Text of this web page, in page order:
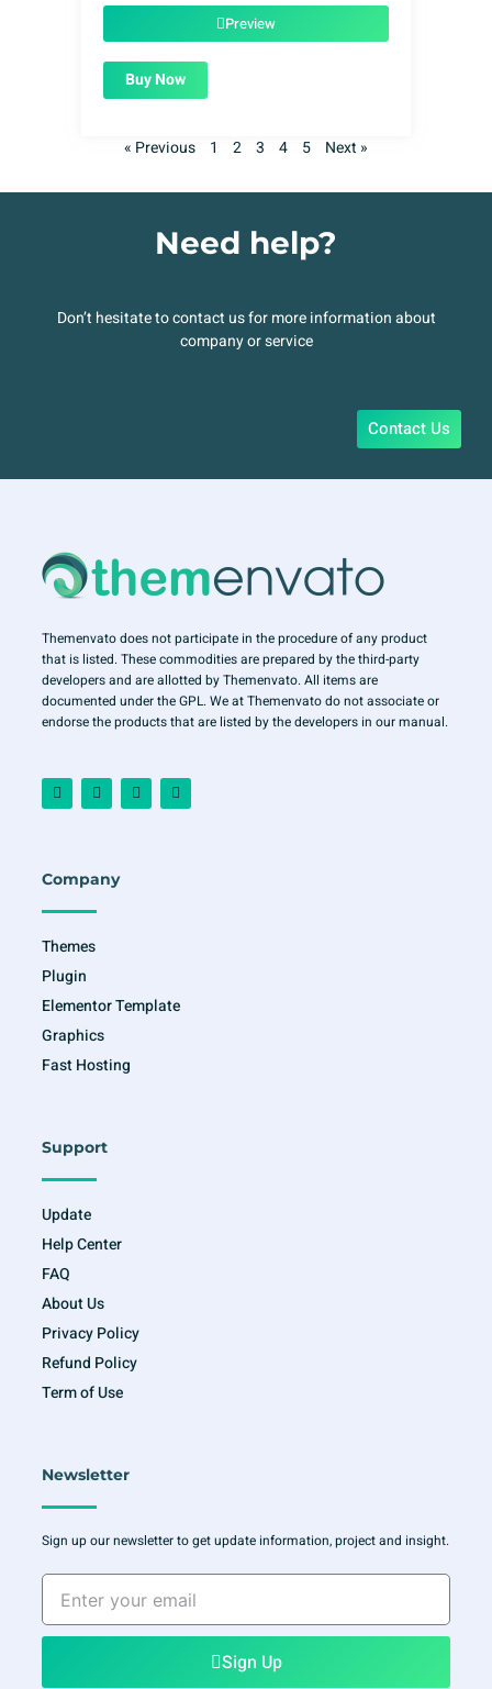
$1.99.Preview
Buy Now
« Previous 1 2 3 4 5 Next »
Need help?
Don’t hesitate to contact us for more information about
company or service
Contact Us
Themenvato does not participate in the procedure of any product
that is listed. These commodities are prepared by the third-party
developers and are allotted by Themenvato. All items are
documented under the GPL. We at Themenvato do not associate or
endorse the products that are listed by the developers in our manual.
F
a
c
o
k
-
I
n
s
r
a
m
T
w
i
Y
o
u
Company
Themes
Plugin
Elementor Template
Graphics
Fast Hosting
Support
Update
Help Center
FAQ
About Us
Privacy Policy
Refund Policy
Term of Use
Newsletter
Sign up our newsletter to get update information, project and insight.
Enter
your
email
Sign Up